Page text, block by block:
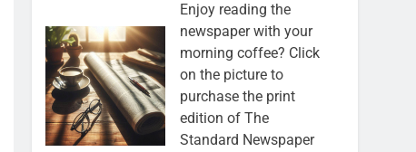
Enjoy reading the
newspaper with your
morning coffee? Click
on the picture to
purchase the print
edition of The
Standard Newspaper